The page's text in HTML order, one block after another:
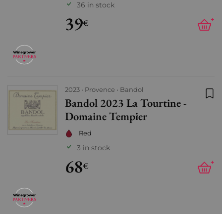
36 in stock
39€ +
2023 Provence Bandol
Bandol 2023 La Tourtine -
Domaine Tempier
Red
3 in stock
68€ +